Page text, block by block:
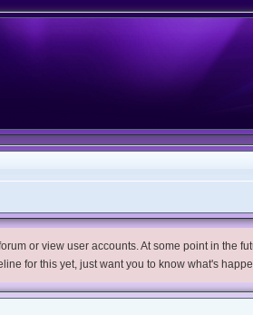
or view user accounts. At some point in the
for this yet, just want you to know what's